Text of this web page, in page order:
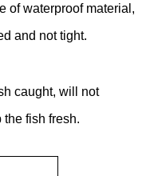
of waterproof material,
and not tight.
caught, will not
the fish fresh.